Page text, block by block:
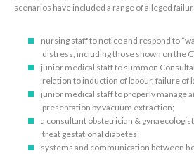
scenarios have included a range of alleged
nursing staff to notice and respond to
distress, including those shown on the
junior medical staff to summon
relation to induction of labour, failure of
junior medical staff to properly manage
presentation by vacuum extraction;
a consultant obstetrician &
treat gestational diabetes;
systems and communication between